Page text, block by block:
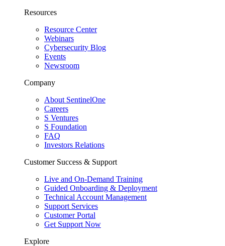
Resources
Resource Center
Webinars
Cybersecurity Blog
Events
Newsroom
Company
About SentinelOne
Careers
S Ventures
S Foundation
FAQ
Investors Relations
Customer Success & Support
Live and On-Demand Training
Guided Onboarding & Deployment
Technical Account Management
Support Services
Customer Portal
Get Support Now
Explore